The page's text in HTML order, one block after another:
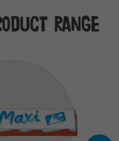
range